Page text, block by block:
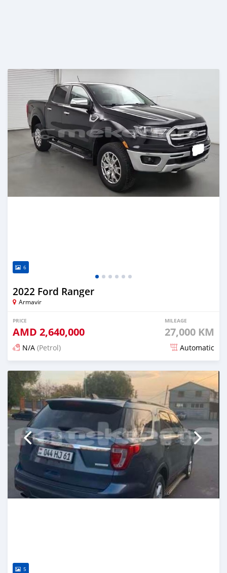
6
2022 Ford Ranger
Armavir
PRICE
AMD 2,640,000
MILEAGE
27,000 KM
N/A (Petrol) Automatic
Posted 5 months ago
5